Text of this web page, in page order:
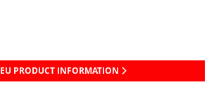
EU PRODUCT INFORMATION